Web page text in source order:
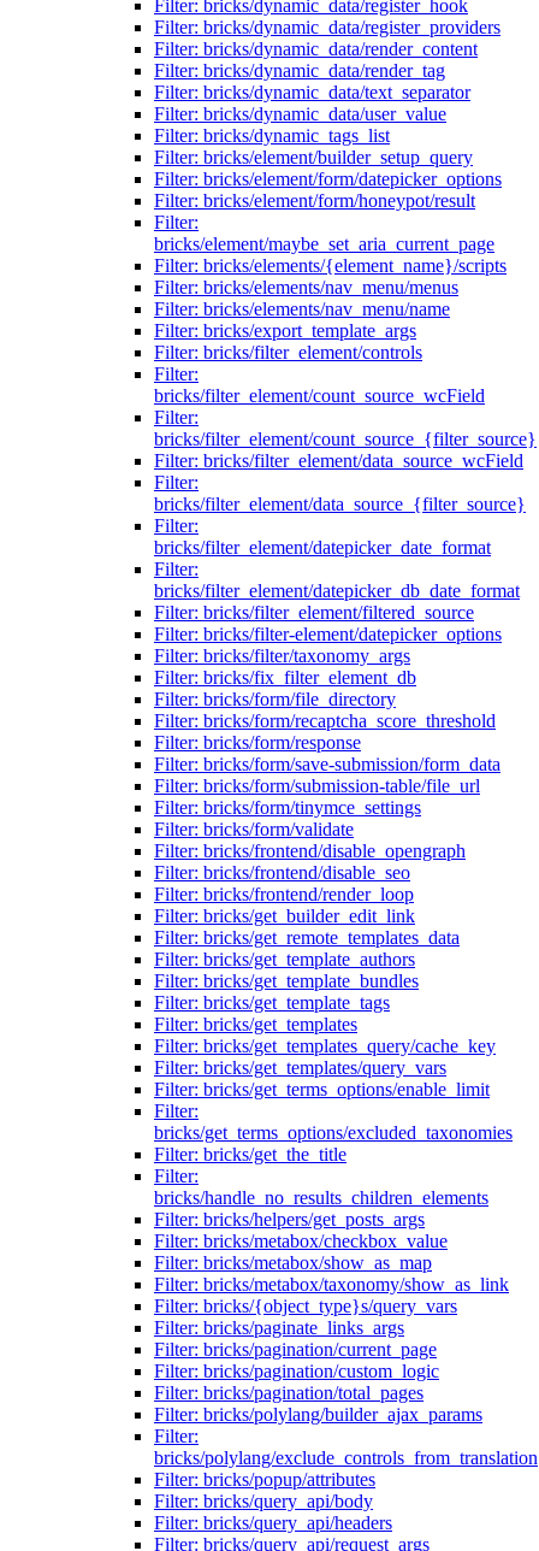
Filter: bricks/dynamic_data/register_hook
Filter: bricks/dynamic_data/register_providers
Filter: bricks/dynamic_data/render_content
Filter: bricks/dynamic_data/render_tag
Filter: bricks/dynamic_data/text_separator
Filter: bricks/dynamic_data/user_value
Filter: bricks/dynamic_tags_list
Filter: bricks/element/builder_setup_query
Filter: bricks/element/form/datepicker_options
Filter: bricks/element/form/honeypot/result
Filter:
bricks/element/maybe_set_aria_current_page
Filter: bricks/elements/{element_name}/scripts
Filter: bricks/elements/nav_menu/menus
Filter: bricks/elements/nav_menu/name
Filter: bricks/export_template_args
Filter: bricks/filter_element/controls
Filter:
bricks/filter_element/count_source_wcField
Filter:
bricks/filter_element/count_source_{filter_source}
Filter: bricks/filter_element/data_source_wcField
Filter:
bricks/filter_element/data_source_{filter_source}
Filter:
bricks/filter_element/datepicker_date_format
Filter:
bricks/filter_element/datepicker_db_date_format
Filter: bricks/filter_element/filtered_source
Filter: bricks/filter-element/datepicker_options
Filter: bricks/filter/taxonomy_args
Filter: bricks/fix_filter_element_db
Filter: bricks/form/file_directory
Filter: bricks/form/recaptcha_score_threshold
Filter: bricks/form/response
Filter: bricks/form/save-submission/form_data
Filter: bricks/form/submission-table/file_url
Filter: bricks/form/tinymce_settings
Filter: bricks/form/validate
Filter: bricks/frontend/disable_opengraph
Filter: bricks/frontend/disable_seo
Filter: bricks/frontend/render_loop
Filter: bricks/get_builder_edit_link
Filter: bricks/get_remote_templates_data
Filter: bricks/get_template_authors
Filter: bricks/get_template_bundles
Filter: bricks/get_template_tags
Filter: bricks/get_templates
Filter: bricks/get_templates_query/cache_key
Filter: bricks/get_templates/query_vars
Filter: bricks/get_terms_options/enable_limit
Filter:
bricks/get_terms_options/excluded_taxonomies
Filter: bricks/get_the_title
Filter:
bricks/handle_no_results_children_elements
Filter: bricks/helpers/get_posts_args
Filter: bricks/metabox/checkbox_value
Filter: bricks/metabox/show_as_map
Filter: bricks/metabox/taxonomy/show_as_link
Filter: bricks/{object_type}s/query_vars
Filter: bricks/paginate_links_args
Filter: bricks/pagination/current_page
Filter: bricks/pagination/custom_logic
Filter: bricks/pagination/total_pages
Filter: bricks/polylang/builder_ajax_params
Filter:
bricks/polylang/exclude_controls_from_translation
Filter: bricks/popup/attributes
Filter: bricks/query_api/body
Filter: bricks/query_api/headers
Filter: bricks/query_api/request_args